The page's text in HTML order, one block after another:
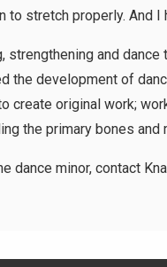
to stretch properly. And
strengthening and
the development of
create original work;
the primary bones
dance minor, contact